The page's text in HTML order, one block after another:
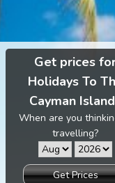
Get prices
Holidays To
Cayman
When are you
travelling?
Get Prices